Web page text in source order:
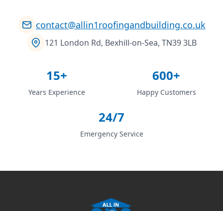
contact@allin1roofingandbuilding.co.uk
121 London Rd, Bexhill-on-Sea, TN39 3LB
15+
Years Experience
600+
Happy Customers
24/7
Emergency Service